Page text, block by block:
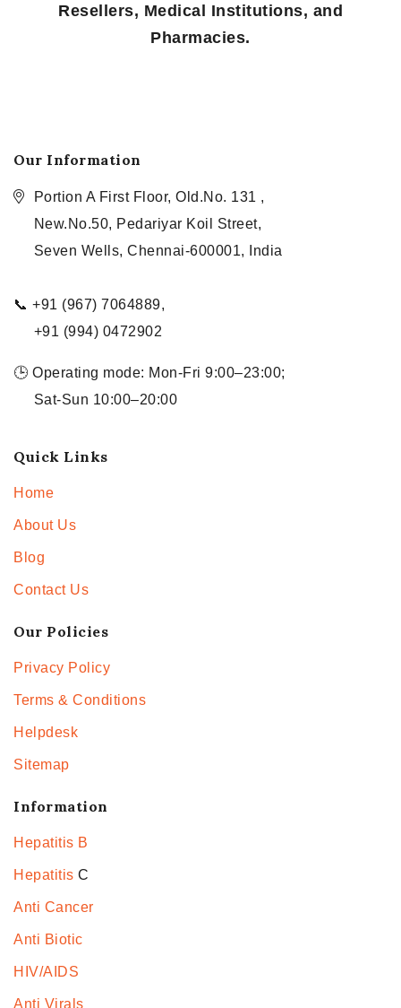
Resellers, Medical Institutions, and
Pharmacies.
Our Information
Portion A First Floor, Old.No. 131 ,
New.No.50, Pedariyar Koil Street,
Seven Wells, Chennai-600001, India
📞 +91 (967) 7064889,
+91 (994) 0472902
🕒 Operating mode: Mon-Fri 9:00–23:00;
Sat-Sun 10:00–20:00
Quick Links
Home
About Us
Blog
Contact Us
Our Policies
Privacy Policy
Terms & Conditions
Helpdesk
Sitemap
Information
Hepatitis B
Hepatitis C
Anti Cancer
Anti Biotic
HIV/AIDS
Anti Virals